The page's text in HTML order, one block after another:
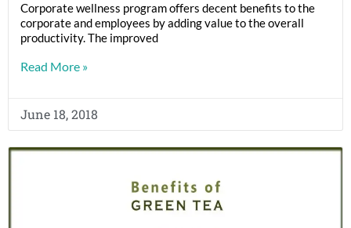
Corporate wellness program offers decent benefits to the
corporate and employees by adding value to the overall
productivity. The improved
Read More »
June 18, 2018